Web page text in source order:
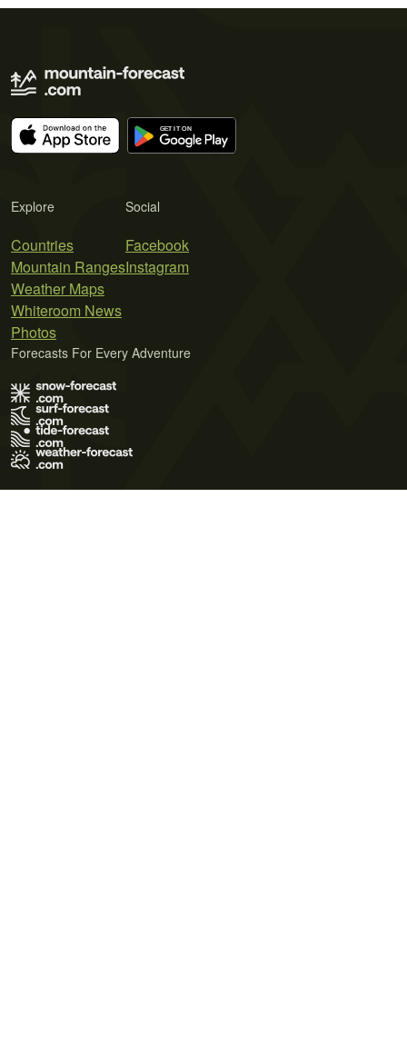
Explore
Countries
Mountain Ranges
Weather Maps
Whiteroom News
Photos
Social
Facebook
Instagram
Forecasts For Every Adventure